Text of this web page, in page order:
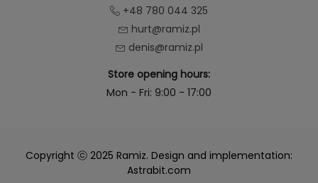
+48 780 044 325
hurt@ramiz.pl
denis@ramiz.pl
Store opening hours:
Mon - Fri: 9:00 - 17:00
Copyright ⓒ 2025 Ramiz. Design and implementation:
Astrabit.com